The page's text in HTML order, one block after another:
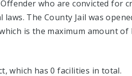
who are convicted for
The County Jail was
is the maximum amount of
which has 0 facilities in total.